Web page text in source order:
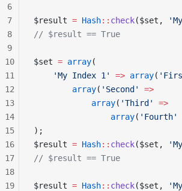
$result = Hash:: check($set,
// $result == True
$set = array(
    'My Index 1'
=> array(
        array
( 'Second'
=>
            array
( 'Third'
=>
                array
( 'Fourth'
);
$result = Hash:: check($set,
// $result == True
$result = Hash:: check($set,
6
7
8
9
10
11
12
13
14
15
16
17
18
19